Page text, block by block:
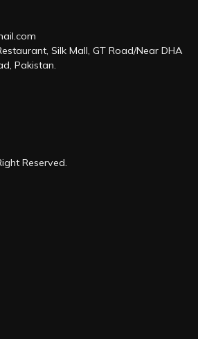
Silk Mall, GT Road/Near DHA
Pakistan.
Reserved.